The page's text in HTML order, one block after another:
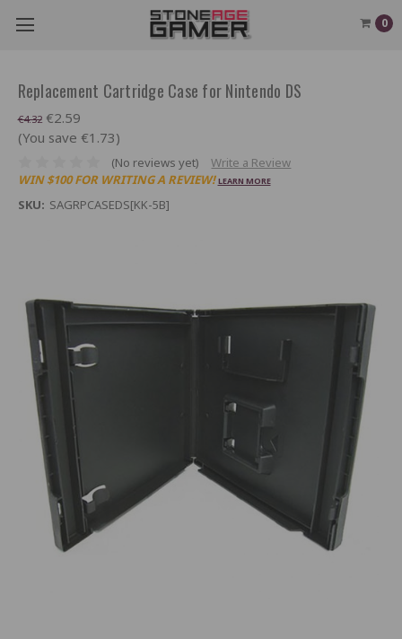
0
Replacement Cartridge Case for Nintendo DS
€4.32 €2.59
(You save €1.73)
(No reviews yet)
Write a Review
WIN $100 FOR WRITING A REVIEW! LEARN MORE
SKU: SAGRPCASEDS[KK-5B]